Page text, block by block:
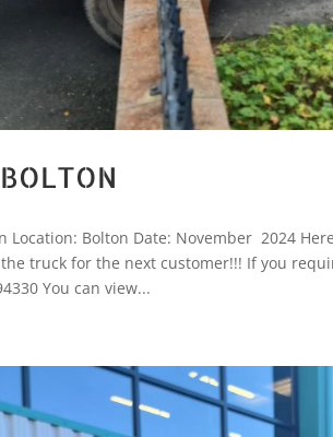
Location: Bolton Date: November 2024
truck for the next customer!!! If you
You can view...